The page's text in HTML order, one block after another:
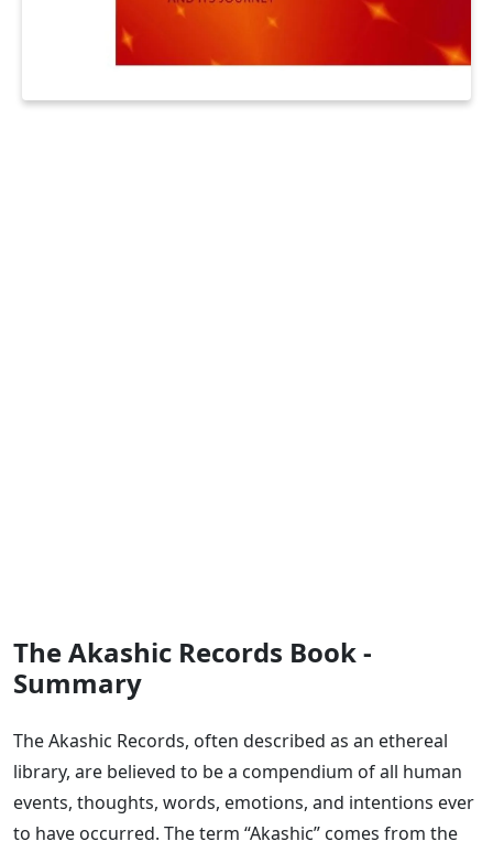
The Akashic Records Book -
Summary
The Akashic Records, often described as an ethereal
library, are believed to be a compendium of all human
events, thoughts, words, emotions, and intentions ever
to have occurred. The term “Akashic” comes from the